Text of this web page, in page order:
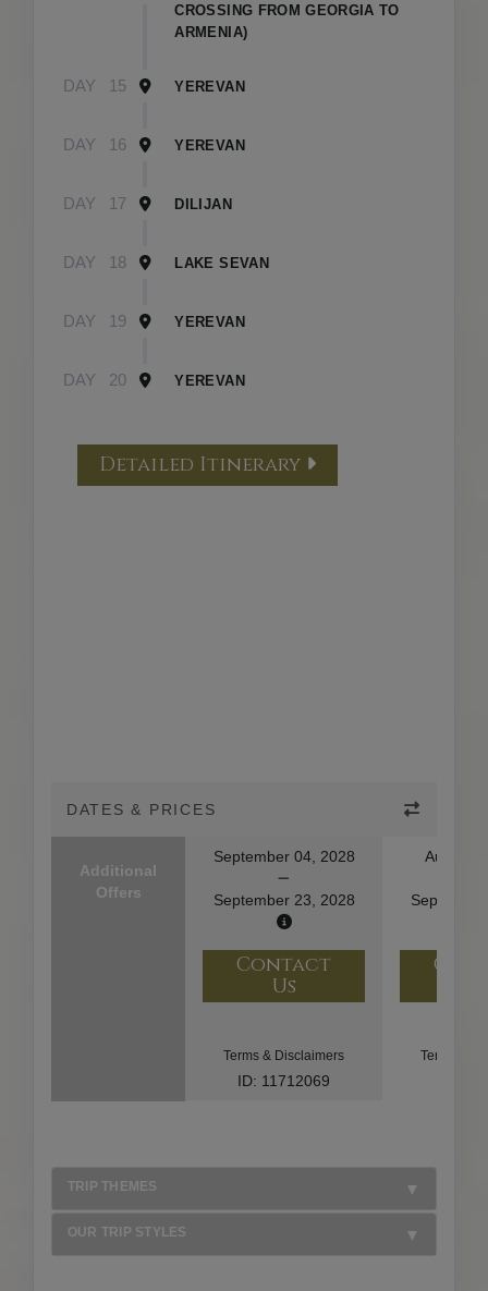
CROSSING FROM GEORGIA TO
ARMENIA)
DAY 15 YEREVAN
DAY 16 YEREVAN
DAY 17 DILIJAN
DAY 18 LAKE SEVAN
DAY 19 YEREVAN
DAY 20 YEREVAN
Detailed Itinerary
DATES & PRICES
Additional
Offers
September 04, 2028
September 23, 2028
August
Contact
Us
Terms & Disclaimers
ID: 11712069
Terms &
TRIP THEMES
OUR TRIP STYLES